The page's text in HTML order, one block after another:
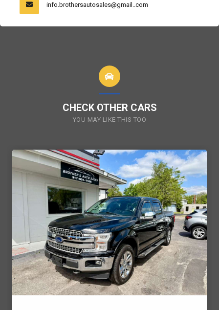
info.brothersautosales@gmail..com
CHECK OTHER CARS
YOU MAY LIKE THIS TOO